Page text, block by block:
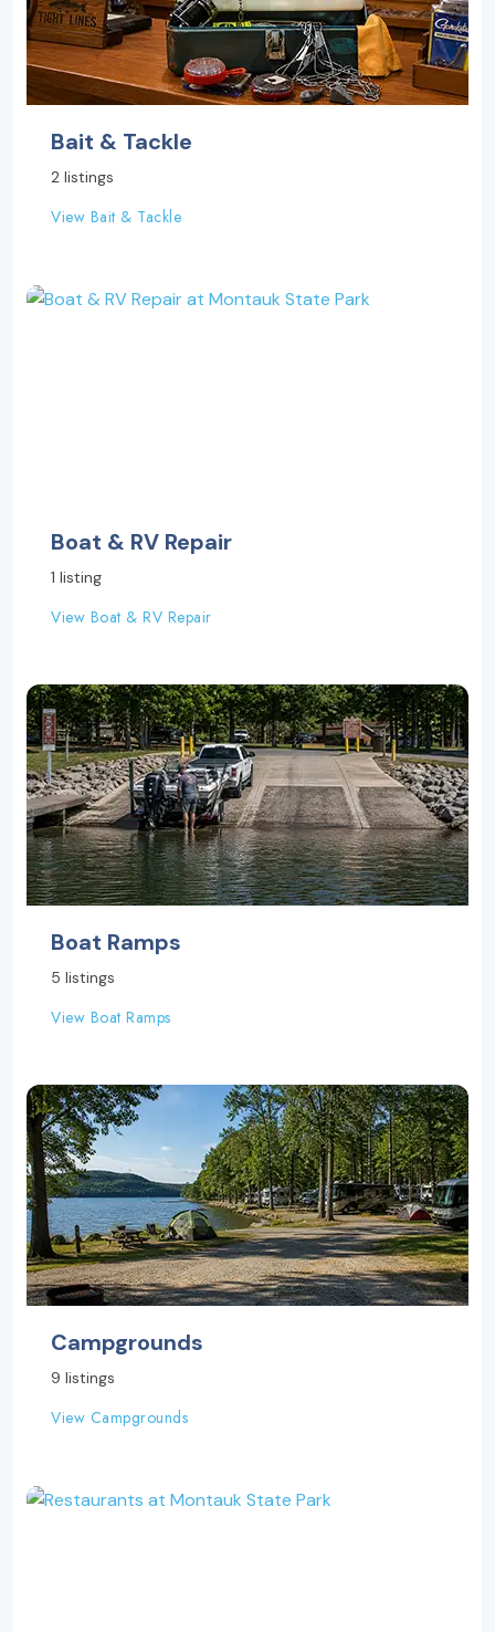
Bait & Tackle
2 listings
View Bait & Tackle
Boat & RV Repair
1 listing
View Boat & RV Repair
Boat Ramps
5 listings
View Boat Ramps
Campgrounds
9 listings
View Campgrounds